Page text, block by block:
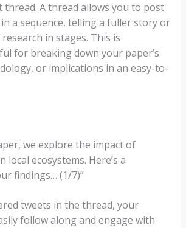
thread. A thread allows you to post
a sequence, telling a fuller story or
in stages. This is
for breaking down your paper’s
or implications in an easy-to-
we explore the impact of
ecosystems. Here’s a
findings… (1/7)”
tweets in the thread, your
follow along and engage with